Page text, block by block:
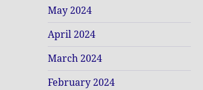
May 2024
April 2024
March 2024
February 2024